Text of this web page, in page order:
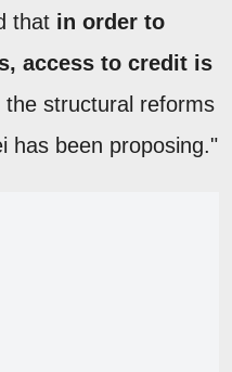
that in order to
access to credit is
the structural reforms
has been proposing."